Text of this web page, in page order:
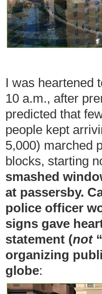
I was heartened
10 a.m., after
predicted that
people kept
5,000) marched
blocks, starting
smashed
at passersby.
police officer
signs gave
statement (not
organizing
globe: